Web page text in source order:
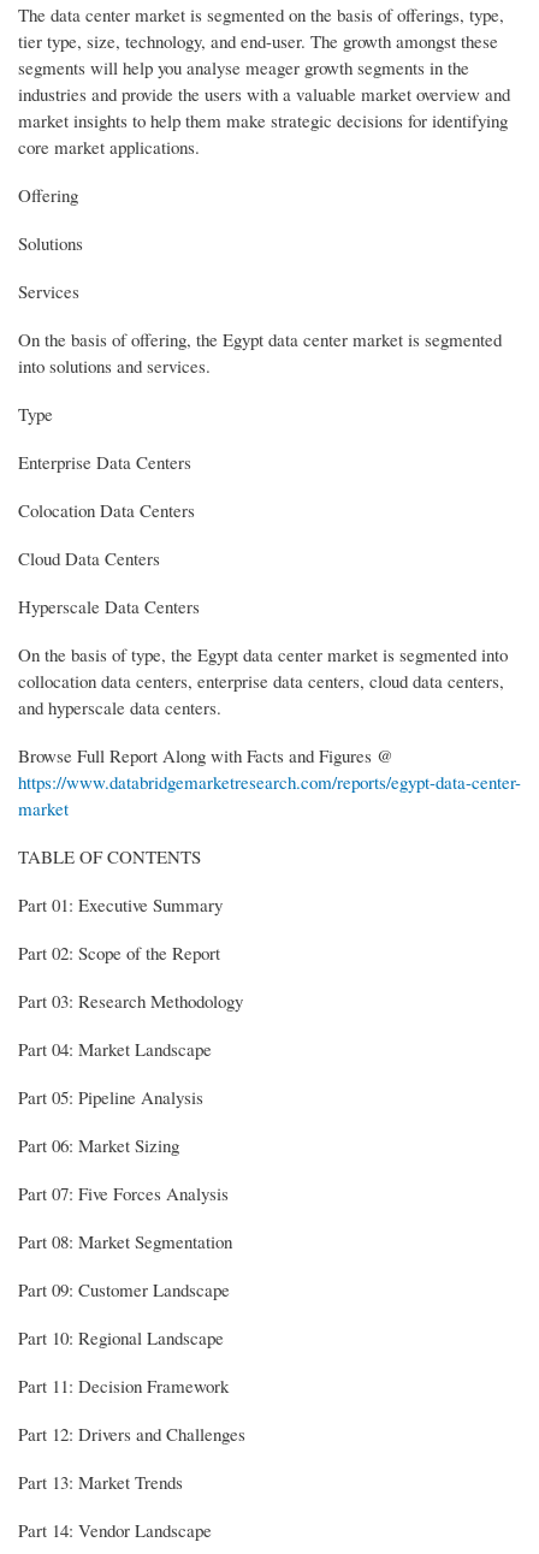
The data center market is segmented on the basis of offerings, type,
tier type, size, technology, and end-user. The growth amongst these
segments will help you analyse meager growth segments in the
industries and provide the users with a valuable market overview and
market insights to help them make strategic decisions for identifying
core market applications.
Offering
Solutions
Services
On the basis of offering, the Egypt data center market is segmented
into solutions and services.
Type
Enterprise Data Centers
Colocation Data Centers
Cloud Data Centers
Hyperscale Data Centers
On the basis of type, the Egypt data center market is segmented into
collocation data centers, enterprise data centers, cloud data centers,
and hyperscale data centers.
Browse Full Report Along with Facts and Figures @
https://www.databridgemarketresearch.com/reports/egypt-data-center-
market
TABLE OF CONTENTS
Part 01: Executive Summary
Part 02: Scope of the Report
Part 03: Research Methodology
Part 04: Market Landscape
Part 05: Pipeline Analysis
Part 06: Market Sizing
Part 07: Five Forces Analysis
Part 08: Market Segmentation
Part 09: Customer Landscape
Part 10: Regional Landscape
Part 11: Decision Framework
Part 12: Drivers and Challenges
Part 13: Market Trends
Part 14: Vendor Landscape